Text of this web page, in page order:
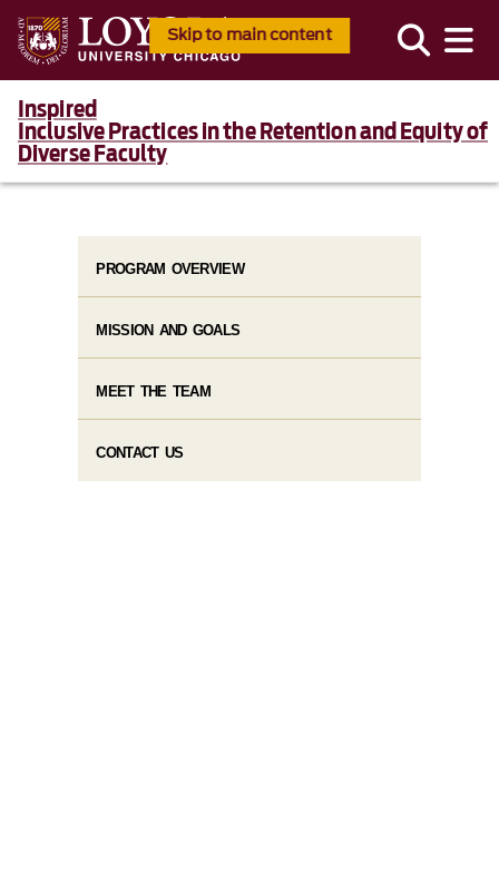
Skip to main content
Inspired
Inclusive Practices in the Retention and Equity of
Diverse Faculty
PROGRAM OVERVIEW
MISSION AND GOALS
MEET THE TEAM
CONTACT US